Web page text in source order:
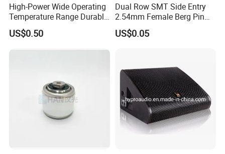
High-Power Wide Operating
Temperature Range Durable
Construction Coupler
US$0.50
Dual Row SMT Side Entry
2.54mm Female Berg Pin
Header PCB Connectors
US$0.05